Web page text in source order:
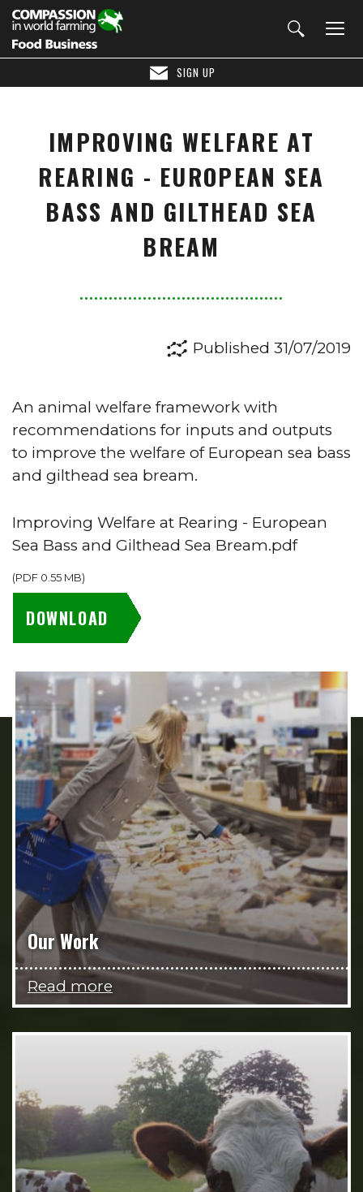
SIGN UP
IMPROVING WELFARE AT
REARING - EUROPEAN SEA
BASS AND GILTHEAD SEA
BREAM
Published 31/07/2019
An animal welfare framework with
recommendations for inputs and outputs
to improve the welfare of European sea bass
and gilthead sea bream.
Improving Welfare at Rearing - European
Sea Bass and Gilthead Sea Bream.pdf
(PDF 0.55 MB)
DOWNLOAD
Our Work
Read more